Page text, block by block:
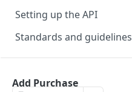
OpenAPI specification 3.1
OpenAPI specification 3.0
Setting up the API
Standards and guidelines
Add Purchase